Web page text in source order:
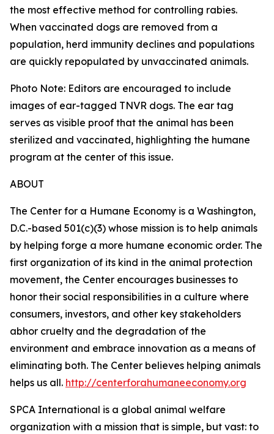
the most effective method for controlling rabies.
When vaccinated dogs are removed from a
population, herd immunity declines and populations
are quickly repopulated by unvaccinated animals.
Photo Note: Editors are encouraged to include
images of ear-tagged TNVR dogs. The ear tag
serves as visible proof that the animal has been
sterilized and vaccinated, highlighting the humane
program at the center of this issue.
ABOUT
The Center for a Humane Economy is a Washington,
D.C.-based 501(c)(3) whose mission is to help animals
by helping forge a more humane economic order. The
first organization of its kind in the animal protection
movement, the Center encourages businesses to
honor their social responsibilities in a culture where
consumers, investors, and other key stakeholders
abhor cruelty and the degradation of the
environment and embrace innovation as a means of
eliminating both. The Center believes helping animals
helps us all. http://centerforahumaneeconomy.org
SPCA International is a global animal welfare
organization with a mission that is simple, but vast: to